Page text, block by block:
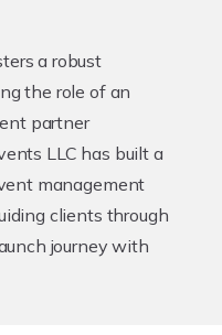
a robust
the role of an
partner
LLC has built a
management
clients through
journey with